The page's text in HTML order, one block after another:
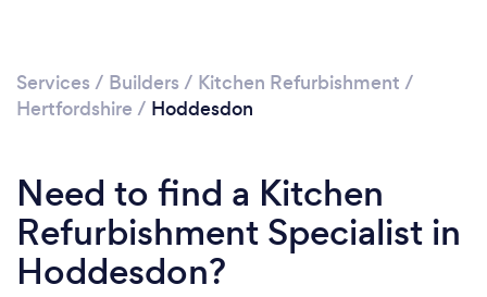
Services / Builders / Kitchen Refurbishment /
Hertfordshire / Hoddesdon
Need to find a Kitchen
Refurbishment Specialist in
Hoddesdon?